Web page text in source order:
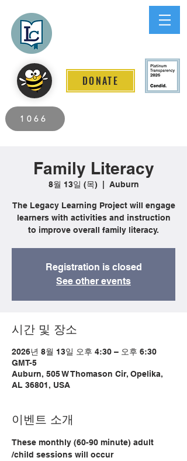
DONATE
1066
Family Literacy
8월 13일 (목)
  |
Auburn
The Legacy Learning Project will engage
learners with activities and instruction
to improve overall family literacy.
Registration is closed
See other events
시간 및 장소
2026년 8월 13일 오후 4:30 – 오후 6:30
GMT-5
Auburn, 505 W Thomason Cir, Opelika,
AL 36801, USA
이벤트 소개
These monthly (60-90 minute) adult
/child sessions will occur